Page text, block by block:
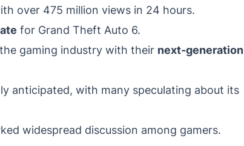
over 475 million views in 24 hours.
for Grand Theft Auto 6.
gaming industry with their next-generation
anticipated, with many speculating about its
widespread discussion among gamers.